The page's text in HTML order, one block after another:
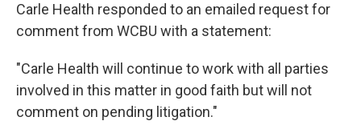
Carle Health responded to an emailed request for
comment from WCBU with a statement:
"Carle Health will continue to work with all parties
involved in this matter in good faith but will not
comment on pending litigation."